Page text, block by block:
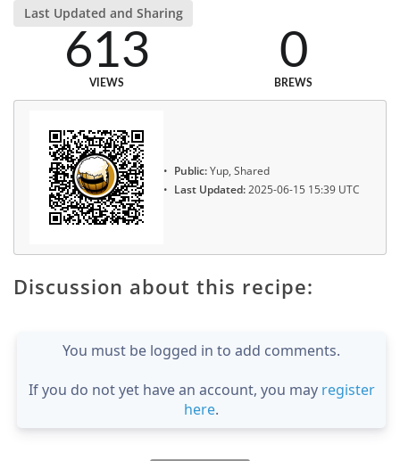
Last Updated and Sharing
613
VIEWS
0
BREWS
Public:Yup, Shared
Last Updated:2025-06-15 15:39 UTC
Discussion about this recipe:
You must be logged in to add comments.
If you do not yet have an account, you may register
here.